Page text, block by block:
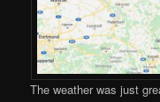
The weather was just